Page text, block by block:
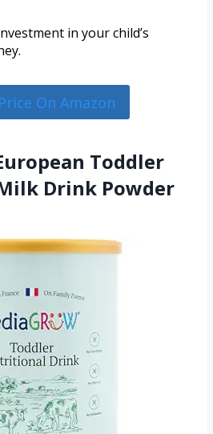
in your child’s
On Amazon
Toddler
Drink Powder